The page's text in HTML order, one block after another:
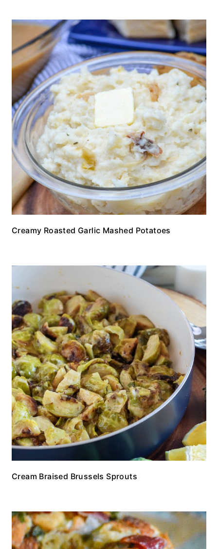
Creamy Roasted Garlic Mashed Potatoes
Cream Braised Brussels Sprouts